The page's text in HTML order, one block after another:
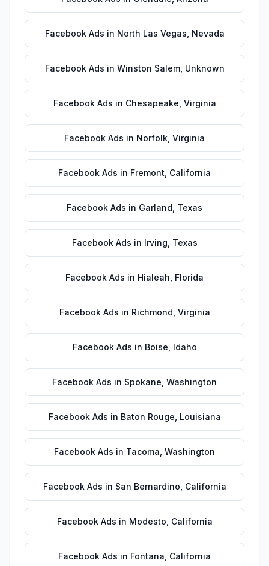
Facebook Ads in North Las Vegas Nevada
Facebook Ads in Winston Salem, Unknown
Facebook Ads in Chesapeake Virginia
Facebook Ads in Norfolk Virginia
Facebook Ads in Fremont California
Facebook Ads in Garland Texas
Facebook Ads in Irving Texas
Facebook Ads in Hialeah Florida
Facebook Ads in Richmond Virginia
Facebook Ads in Boise Idaho
Facebook Ads in Spokane Washington
Facebook Ads in Baton Rouge Louisiana
Facebook Ads in Tacoma Washington
Facebook Ads in San Bernardino California
Facebook Ads in Modesto California
Facebook Ads in Fontana California